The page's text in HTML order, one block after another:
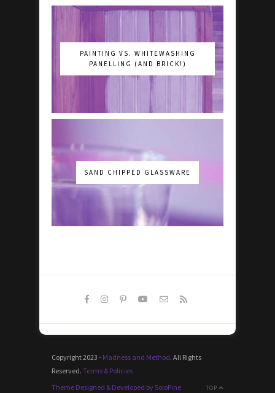
PAINTING VS. WHITEWASHING
PANELLING (AND BRICK!)
SAND CHIPPED GLASSWARE
Copyright 2023 - Madness and Method. All Rights
Reserved. Terms & Policies
TOP
Theme Designed & Developed by SoloPine